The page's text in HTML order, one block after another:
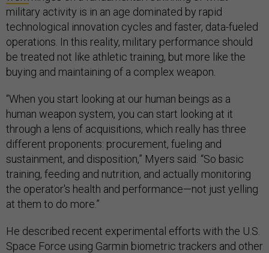
military activity is in an age dominated by rapid
technological innovation cycles and faster, data-fueled
operations. In this reality, military performance should
be treated not like athletic training, but more like the
buying and maintaining of a complex weapon.
“When you start looking at our human beings as a
human weapon system, you can start looking at it
through a lens of acquisitions, which really has three
different proponents: procurement, fueling and
sustainment, and disposition,” Myers said. “So basic
training, feeding and nutrition, and actually monitoring
the operator's health and performance—not just yelling
at them to do more.”
He described recent experimental efforts with the U.S.
Space Force using Garmin biometric trackers and other